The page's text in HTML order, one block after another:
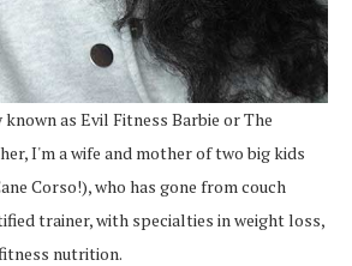
as Evil Fitness Barbie or The
I'm a wife and mother of two big kids
Corso!), who has gone from couch
trainer, with specialties in weight loss,
nutrition.